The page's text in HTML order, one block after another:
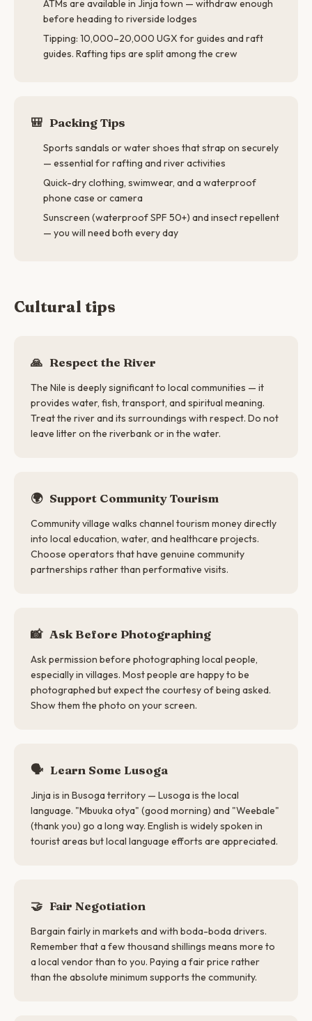
ATMs are available in Jinja town — withdraw enough
before heading to riverside lodges
Tipping: 10,000–20,000 UGX for guides and raft
guides. Rafting tips are split among the crew
🎒 Packing Tips
Sports sandals or water shoes that strap on securely
— essential for rafting and river activities
Quick-dry clothing, swimwear, and a waterproof
phone case or camera
Sunscreen (waterproof SPF 50+) and insect repellent
— you will need both every day
Cultural tips
🙏 Respect the River
The Nile is deeply significant to local communities — it
provides water, fish, transport, and spiritual meaning.
Treat the river and its surroundings with respect. Do not
leave litter on the riverbank or in the water.
🌍 Support Community Tourism
Community village walks channel tourism money directly
into local education, water, and healthcare projects.
Choose operators that have genuine community
partnerships rather than performative visits.
📸 Ask Before Photographing
Ask permission before photographing local people,
especially in villages. Most people are happy to be
photographed but expect the courtesy of being asked.
Show them the photo on your screen.
🗣 Learn Some Lusoga
Jinja is in Busoga territory — Lusoga is the local
language. "Mbuuka otya" (good morning) and "Weebale"
(thank you) go a long way. English is widely spoken in
tourist areas but local language efforts are appreciated.
🤝 Fair Negotiation
Bargain fairly in markets and with boda-boda drivers.
Remember that a few thousand shillings means more to
a local vendor than to you. Paying a fair price rather
than the absolute minimum supports the community.